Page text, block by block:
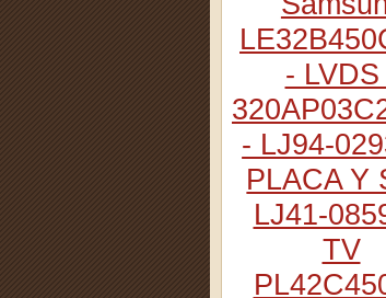
- LVDS
- LJ94-
PLACA Y
LJ41-
TV